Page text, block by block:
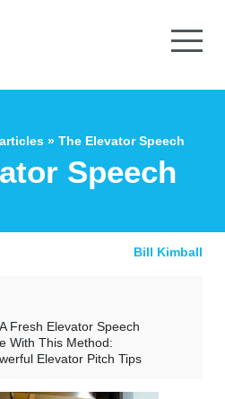
» The Elevator Speech
Speech
Bill Kimball
Fresh Elevator Speech
With This Method:
Elevator Pitch Tips